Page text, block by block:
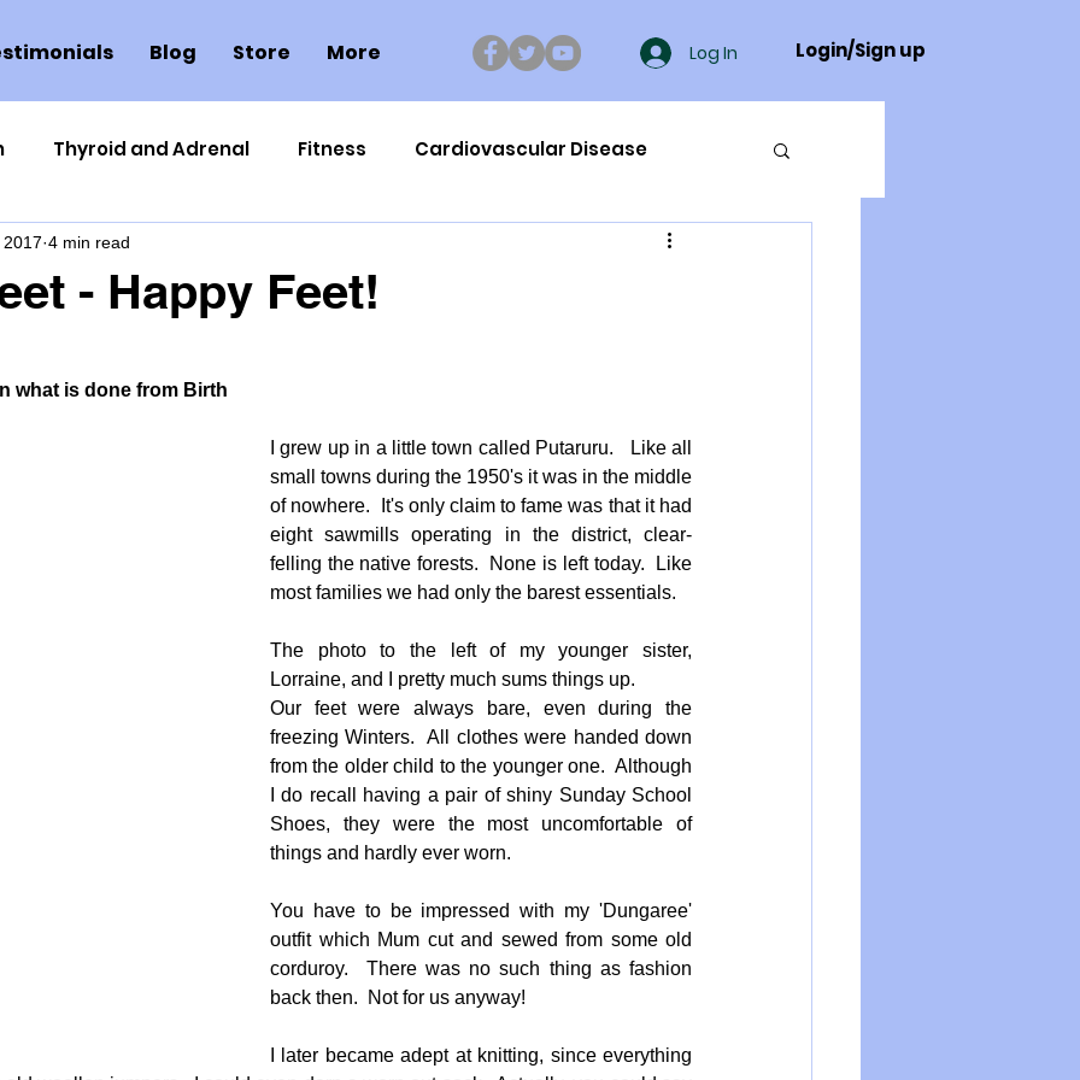
Blog Store More Log In Login/Sign up
Thyroid and Adrenal Fitness Cardiovascular Disease
Nutrigenomics
Spinal and Brain Injury Omega oils Bad Breath
Frozen Shoulder Physical Therapy Herbicides
- Happy Feet!
4 min read
what is done from Birth
I grew up in a little town called Putaruru.   Like all
small towns during the 1950's it was in the middle
of nowhere.  It's only claim to fame was that it had
eight sawmills operating in the district, clear-
felling the native forests.  None is left today.  Like
most families we had only the barest essentials.
The photo to the left of my younger sister,
Lorraine, and I pretty much sums things up.
Our feet were always bare, even during the
freezing Winters.  All clothes were handed down
from the older child to the younger one.  Although
I do recall having a pair of shiny Sunday School
Shoes, they were the most uncomfortable of
things and hardly ever worn.
You have to be impressed with my 'Dungaree'
outfit which Mum cut and sewed from some old
corduroy.  There was no such thing as fashion
back then.  Not for us anyway!
I later became adept at knitting, since everything